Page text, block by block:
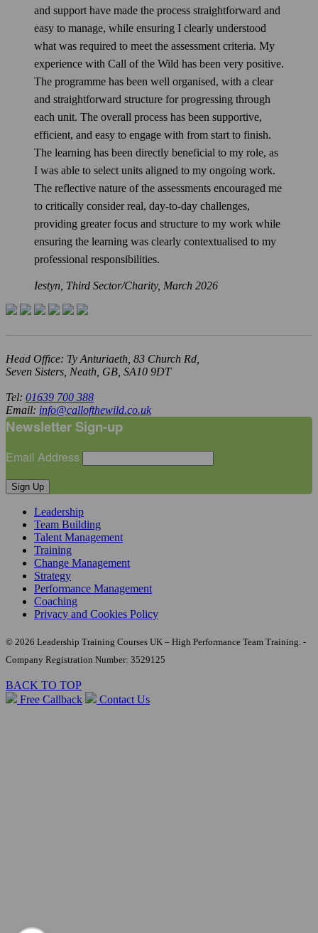
and support have made the process straightforward and
easy to manage, while ensuring I clearly understood
what was required to meet the assessment criteria. My
experience with Call of the Wild has been very positive.
The programme has been well organised, with a clear
and straightforward structure for progressing through
each unit. The overall process has been supportive,
efficient, and easy to engage with from start to finish.
The learning has been directly beneficial to my role, as
I was able to select units aligned to my ongoing work.
The reflective nature of the assessments encouraged me
to critically consider real, day‑to‑day challenges,
providing greater focus and structure to my work while
ensuring the learning was clearly contextualised to my
professional responsibilities.
Iestyn, Third Sector/Charity, March 2026
Head Office: Ty Anturiaeth, 83 Church Rd,
Seven Sisters, Neath, GB, SA10 9DT
Tel: 01639 700 388
Email: info@callofthewild.co.uk
Newsletter Sign-up
Email Address
Sign Up
Leadership
Team Building
Talent Management
Training
Change Management
Strategy
Performance Management
Coaching
Privacy and Cookies Policy
© 2026 Leadership Training Courses UK – High Performance Team Training. -
Company Registration Number: 3529125
BACK TO TOP
Free Callback
Contact Us